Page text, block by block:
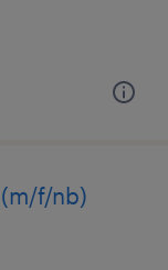
f/nb)